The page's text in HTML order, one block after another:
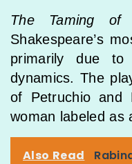
The Taming of
Shakespeare’s
primarily due
dynamics. The
of Petruchio and
woman labeled as
Also Read